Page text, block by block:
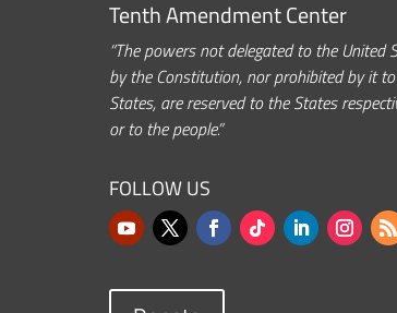
Tenth Amendment Center
“The powers not delegated to the United
by the Constitution, nor prohibited by it
States, are reserved to the States
or to the people.”
FOLLOW US